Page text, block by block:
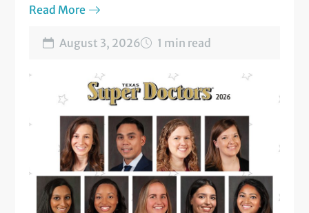
Read More
August 3, 2026 1 min read